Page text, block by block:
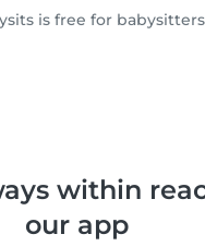
is free for
within
our app